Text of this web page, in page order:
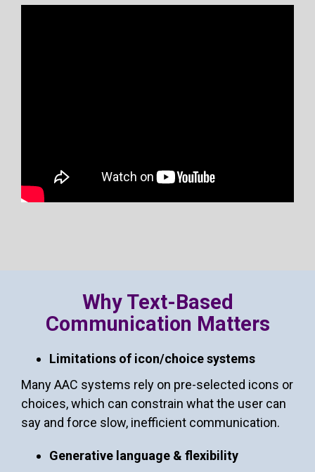
Why Text-Based
Communication Matters
Limitations of icon/choice systems
Many AAC systems rely on pre-selected icons or
choices, which can constrain what the user can
say and force slow, inefficient communication.
Generative language & flexibility